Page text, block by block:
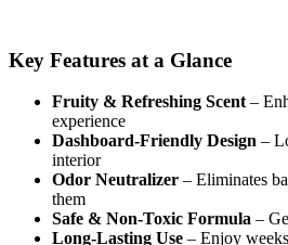
Key Features at a Glance
Fruity & Refreshing Scent–
experience
Dashboard-Friendly Design –
interior
Odor Neutralizer – Eliminates
them
Safe & Non-Toxic Formula –
Long-Lasting Use – Enjoy